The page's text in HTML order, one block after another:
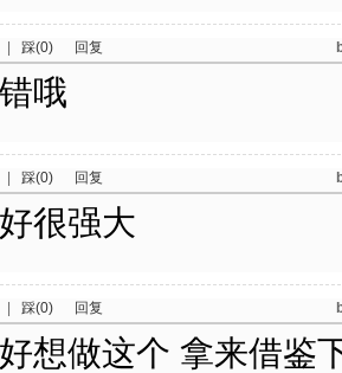
踩(0) 回复
哦
踩(0) 回复
很强大
踩(0) 回复
想做这个 拿来借鉴